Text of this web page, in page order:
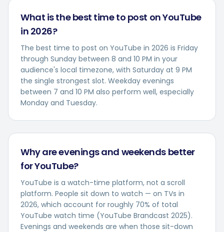
What is the best time to post on YouTube
in 2026?
The best time to post on YouTube in 2026 is Friday
through Sunday between 8 and 10 PM in your
audience's local timezone, with Saturday at 9 PM
the single strongest slot. Weekday evenings
between 7 and 10 PM also perform well, especially
Monday and Tuesday.
Why are evenings and weekends better
for YouTube?
YouTube is a watch-time platform, not a scroll
platform. People sit down to watch — on TVs in
2026, which account for roughly 70% of total
YouTube watch time (YouTube Brandcast 2025).
Evenings and weekends are when those sit-down